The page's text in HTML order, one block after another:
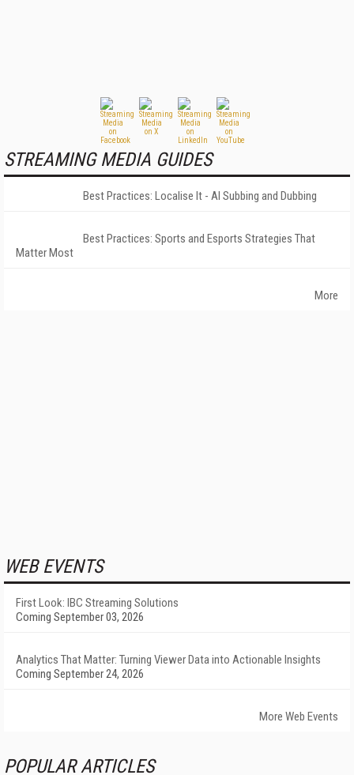
STREAMING MEDIA GUIDES
Best Practices: Localise It - AI Subbing and Dubbing
Best Practices: Sports and Esports Strategies That
Matter Most
More
WEB EVENTS
First Look: IBC Streaming Solutions
Coming September 03, 2026
Analytics That Matter: Turning Viewer Data into Actionable Insights
Coming September 24, 2026
More Web Events
POPULAR ARTICLES